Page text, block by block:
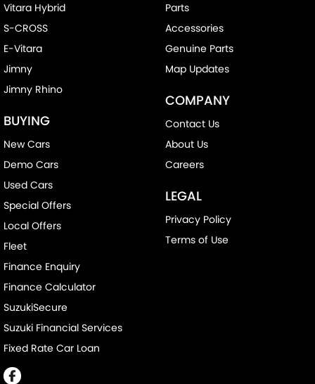
Vitara Hybrid
S-CROSS
E-Vitara
Jimny
Jimny Rhino
BUYING
New Cars
Demo Cars
Used Cars
Special Offers
Local Offers
Fleet
Finance Enquiry
Finance Calculator
SuzukiSecure
Suzuki Financial Services
Fixed Rate Car Loan
Parts
Accessories
Genuine Parts
Map Updates
COMPANY
Contact Us
About Us
Careers
LEGAL
Privacy Policy
Terms of Use